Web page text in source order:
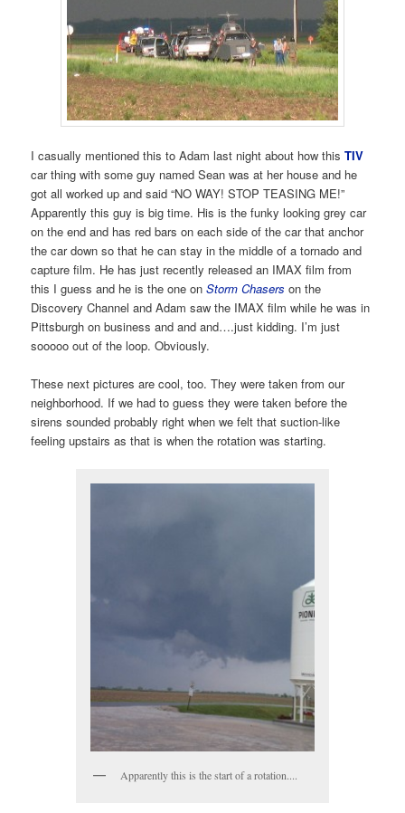
I casually mentioned this to Adam last night about how thisTIV
car thing with some guy named Sean was at her house and he
got all worked up and said “NO WAY! STOP TEASING ME!”
Apparently this guy is big time. His is the funky looking grey car
on the end and has red bars on each side of the car that anchor
the car down so that he can stay in the middle of a tornado and
capture film. He has just recently released an IMAX film from
this I guess and he is the one onStorm Chasers on the
Discovery Channel and Adam saw the IMAX film while he was in
Pittsburgh on business and and and….just kidding. I’m just
sooooo out of the loop. Obviously.
These next pictures are cool, too. They were taken from our
neighborhood. If we had to guess they were taken before the
sirens sounded probably right when we felt that suction-like
feeling upstairs as that is when the rotation was starting.
Apparently this is the start of a rotation....